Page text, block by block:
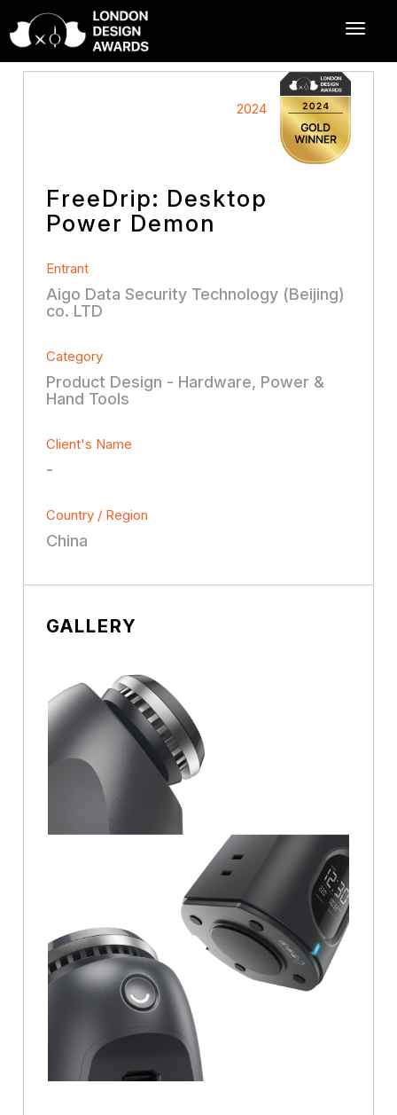
2024
FreeDrip: Desktop
Power Demon
Entrant
Aigo Data Security Technology (Beijing)
co. LTD
Category
Product Design - Hardware, Power &
Hand Tools
Client's Name
-
Country / Region
China
GALLERY